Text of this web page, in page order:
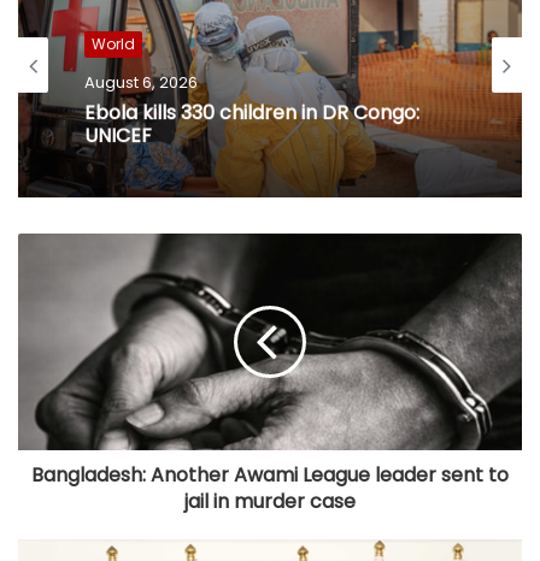
World
August 6, 2026
Ebola kills 330 children in DR Congo:
UNICEF
Bangladesh: Another Awami League leader sent to
jail in murder case